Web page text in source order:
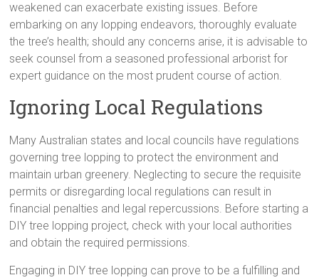
weakened can exacerbate existing issues. Before
embarking on any lopping endeavors, thoroughly evaluate
the tree’s health; should any concerns arise, it is advisable to
seek counsel from a seasoned professional arborist for
expert guidance on the most prudent course of action.
Ignoring Local Regulations
Many Australian states and local councils have regulations
governing tree lopping to protect the environment and
maintain urban greenery. Neglecting to secure the requisite
permits or disregarding local regulations can result in
financial penalties and legal repercussions. Before starting a
DIY tree lopping project, check with your local authorities
and obtain the required permissions.
Engaging in DIY tree lopping can prove to be a fulfilling and